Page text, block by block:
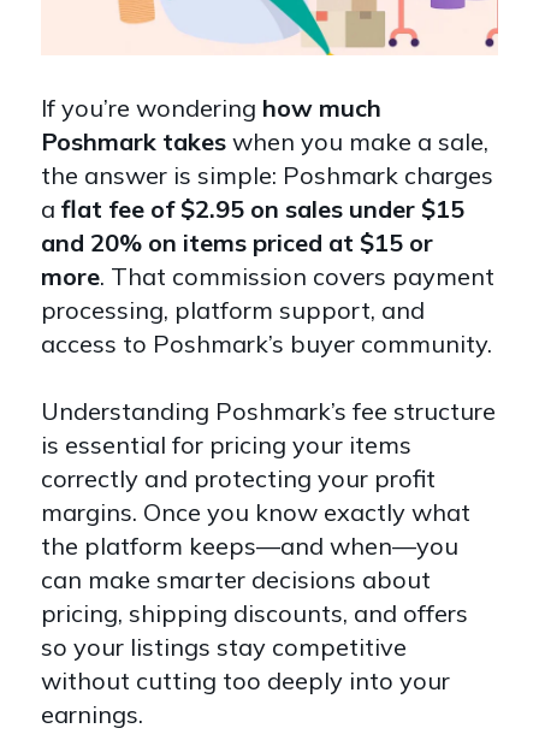
If you’re wondering how much
Poshmark takes when you make a sale,
the answer is simple: Poshmark charges
a flat fee of $2.95 on sales under $15
and 20% on items priced at $15 or
more. That commission covers payment
processing, platform support, and
access to Poshmark’s buyer community.
Understanding Poshmark’s fee structure
is essential for pricing your items
correctly and protecting your profit
margins. Once you know exactly what
the platform keeps—and when—you
can make smarter decisions about
pricing, shipping discounts, and offers
so your listings stay competitive
without cutting too deeply into your
earnings.